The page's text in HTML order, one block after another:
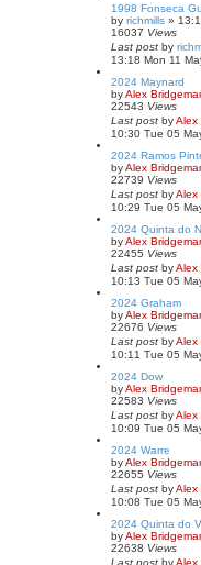
1998 Fonseca
by richmills »
16037 Views
Last post by
13:18 Mon 11
2024 Maynard
byAlex
22543 Views
Last post byAlex
10:30 Tue 05
2024 Ramos
byAlex
22739 Views
Last post byAlex
10:29 Tue 05
2024 Quinta do
byAlex
22455 Views
Last post byAlex
10:13 Tue 05
2024 Graham
byAlex
22676 Views
Last post byAlex
10:11 Tue 05
2024 Dow
byAlex
22583 Views
Last post byAlex
10:09 Tue 05
2024 Warre
byAlex
22655 Views
Last post byAlex
10:08 Tue 05
2024 Quinta do
byAlex
22638 Views
Last post byAlex